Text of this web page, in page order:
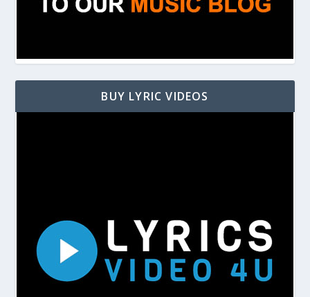
BUY LYRIC VIDEOS